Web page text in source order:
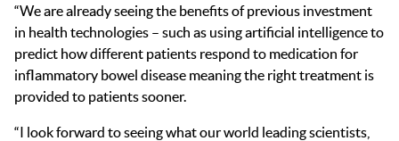
“We are already seeing the benefits of previous investment
in health technologies – such as using artificial intelligence to
predict how different patients respond to medication for
inflammatory bowel disease meaning the right treatment is
provided to patients sooner.
“I look forward to seeing what our world leading scientists,